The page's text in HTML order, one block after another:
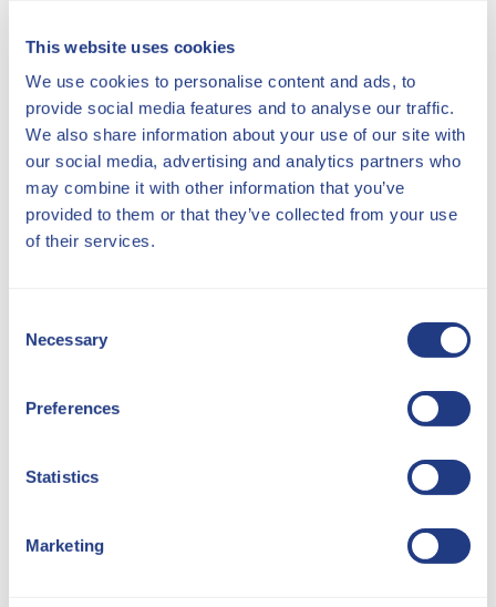
This website uses cookies
We use cookies to personalise content and ads, to
provide social media features and to analyse our traffic.
We also share information about your use of our site with
our social media, advertising and analytics partners who
may combine it with other information that you’ve
provided to them or that they’ve collected from your use
of their services.
Selection
Necessary
Preferences
Statistics
Marketing
OUR SHOWROOMS